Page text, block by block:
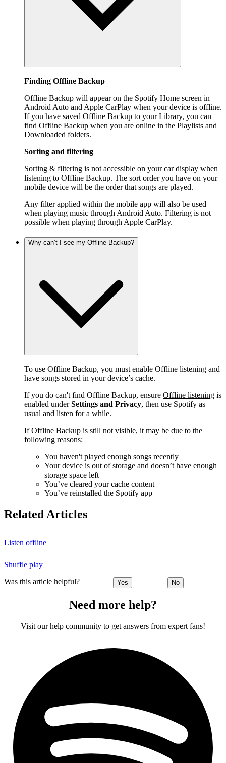
Finding Offline Backup
Offline Backup will appear on the Spotify Home screen in
Android Auto and Apple CarPlay when your device is offline.
If you have saved Offline Backup to your Library, you can
find Offline Backup when you are online in the Playlists and
Downloaded folders.
Sorting and filtering
Sorting & filtering is not accessible on your car display when
listening to Offline Backup. The sort order you have on your
mobile device will be the order that songs are played.
Any filter applied within the mobile app will also be used
when playing music through Android Auto. Filtering is not
possible when playing through Apple CarPlay.
Why can’t I see my Offline Backup?
To use Offline Backup, you must enable Offline listening and
have songs stored in your device’s cache.
If you do can't find Offline Backup, ensure Offline listening is
enabled underSettings and Privacy, then use Spotify as
usual and listen for a while.
If Offline Backup is still not visible, it may be due to the
following reasons:
You haven't played enough songs recently
Your device is out of storage and doesn’t have enough
storage space left
You’ve cleared your cache content
You’ve reinstalled the Spotify app
Related Articles
Listen offline
Shuffle play
Was this article helpful? Yes No
Need more help?
Visit our help community to get answers from expert fans!